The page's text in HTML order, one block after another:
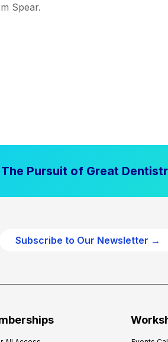
Spear.
The Pursuit of Great
Subscribe to Our Newsletter →